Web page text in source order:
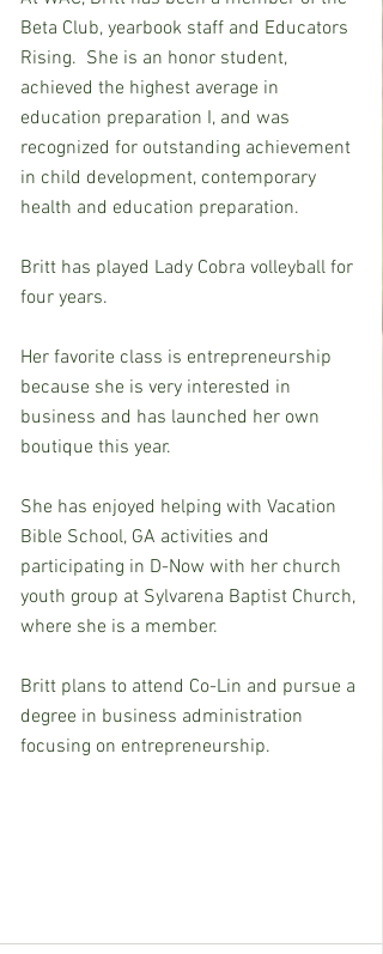
Beta Club, yearbook staff and Educators
Rising.  She is an honor student,
achieved the highest average in
education preparation I, and was
recognized for outstanding achievement
in child development, contemporary
health and education preparation.
Britt has played Lady Cobra volleyball for
four years.
Her favorite class is entrepreneurship
because she is very interested in
business and has launched her own
boutique this year.
She has enjoyed helping with Vacation
Bible School, GA activities and
participating in D-Now with her church
youth group at Sylvarena Baptist Church,
where she is a member.
Britt plans to attend Co-Lin and pursue a
degree in business administration
focusing on entrepreneurship.